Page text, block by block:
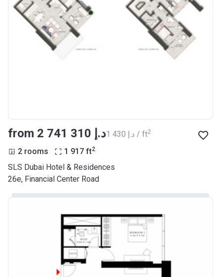
from ‍2 741 310 د.إ ‍1 430 د.إ / ft2
2 rooms 1 917 ft2
SLS Dubai Hotel & Residences
26e, Financial Center Road